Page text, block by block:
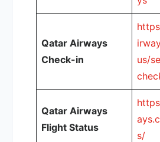
Qatar Airways
Check-in
us/
Qatar Airways
Flight Status
s/